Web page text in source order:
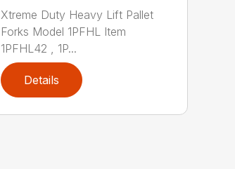
Xtreme Duty Heavy Lift Pallet
Forks Model 1PFHL Item
1PFHL42 , 1P...
Details